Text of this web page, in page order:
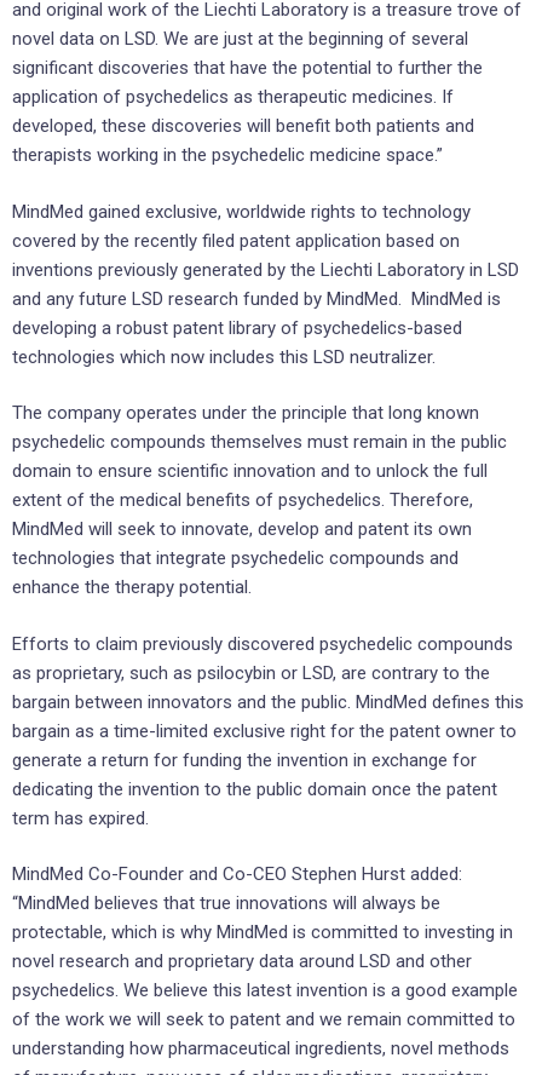
and original work of the Liechti Laboratory is a treasure trove of
novel data on LSD. We are just at the beginning of several
significant discoveries that have the potential to further the
application of psychedelics as therapeutic medicines. If
developed, these discoveries will benefit both patients and
therapists working in the psychedelic medicine space.”
MindMed gained exclusive, worldwide rights to technology
covered by the recently filed patent application based on
inventions previously generated by the Liechti Laboratory in LSD
and any future LSD research funded by MindMed. MindMed is
developing a robust patent library of psychedelics-based
technologies which now includes this LSD neutralizer.
The company operates under the principle that long known
psychedelic compounds themselves must remain in the public
domain to ensure scientific innovation and to unlock the full
extent of the medical benefits of psychedelics. Therefore,
MindMed will seek to innovate, develop and patent its own
technologies that integrate psychedelic compounds and
enhance the therapy potential.
Efforts to claim previously discovered psychedelic compounds
as proprietary, such as psilocybin or LSD, are contrary to the
bargain between innovators and the public. MindMed defines this
bargain as a time-limited exclusive right for the patent owner to
generate a return for funding the invention in exchange for
dedicating the invention to the public domain once the patent
term has expired.
MindMed Co-Founder and Co-CEO Stephen Hurst added:
“MindMed believes that true innovations will always be
protectable, which is why MindMed is committed to investing in
novel research and proprietary data around LSD and other
psychedelics. We believe this latest invention is a good example
of the work we will seek to patent and we remain committed to
understanding how pharmaceutical ingredients, novel methods